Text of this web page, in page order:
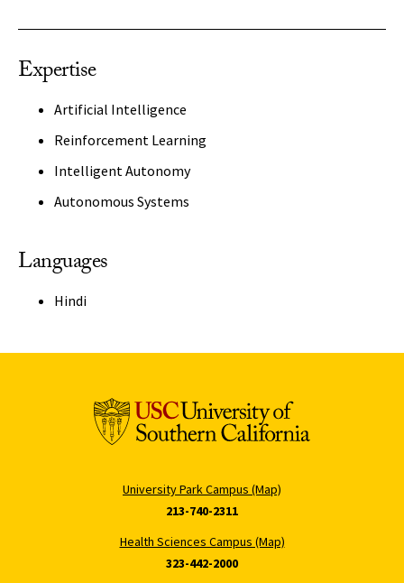
Expertise
Artificial Intelligence
Reinforcement Learning
Intelligent Autonomy
Autonomous Systems
Languages
Hindi
University Park Campus (Map)
213-740-2311
Health Sciences Campus (Map)
323-442-2000